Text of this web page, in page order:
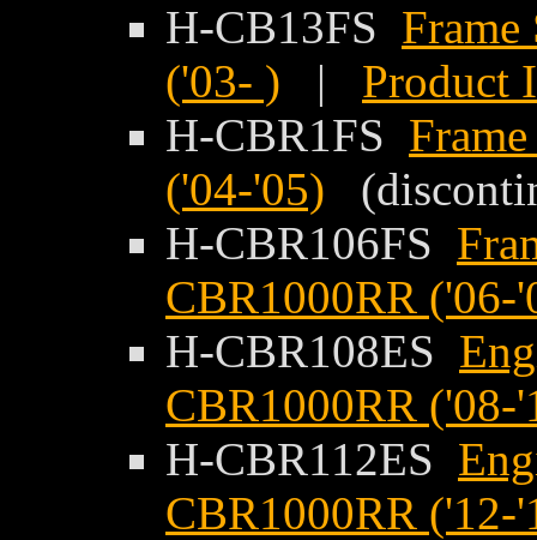
H-CB13FS
('03- ) | Product
H-CBR1FS
('04-'05)
H-CBR106FS
CBR1000RR ('06-
H-CBR108ES
CBR1000RR ('08-
H-CBR112ES
CBR1000RR ('12-